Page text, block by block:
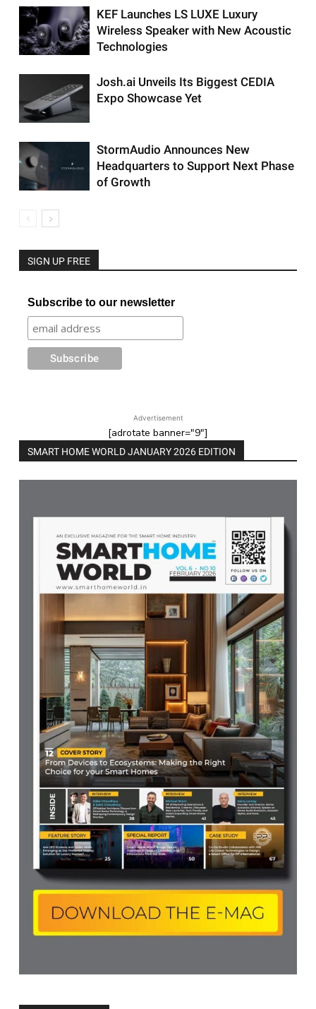
KEF Launches LS LUXE Luxury
Wireless Speaker with New Acoustic
Technologies
Josh.ai Unveils Its Biggest CEDIA
Expo Showcase Yet
StormAudio Announces New
Headquarters to Support Next Phase
of Growth
SIGN UP FREE
Subscribe to our newsletter
Advertisement
[adrotate banner="9"]
SMART HOME WORLD JANUARY 2026 EDITION